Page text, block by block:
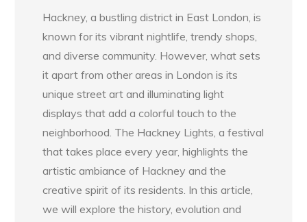
Hackney, a bustling district in East London, is
known for its vibrant nightlife, trendy shops,
and diverse community. However, what sets
it apart from other areas in London is its
unique street art and illuminating light
displays that add a colorful touch to the
neighborhood. The Hackney Lights, a festival
that takes place every year, highlights the
artistic ambiance of Hackney and the
creative spirit of its residents. In this article,
we will explore the history, evolution and